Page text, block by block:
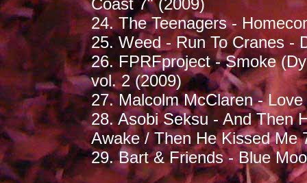
Coast 7" (2009)
24. The Teenagers -
25. Weed - Run To Cranes -
26. FPRFproject - Smoke
vol. 2 (2009)
27. Malcolm McClaren -
28. Asobi Seksu - And Then
Awake / Then He Kissed Me
29. Bart & Friends - Blue